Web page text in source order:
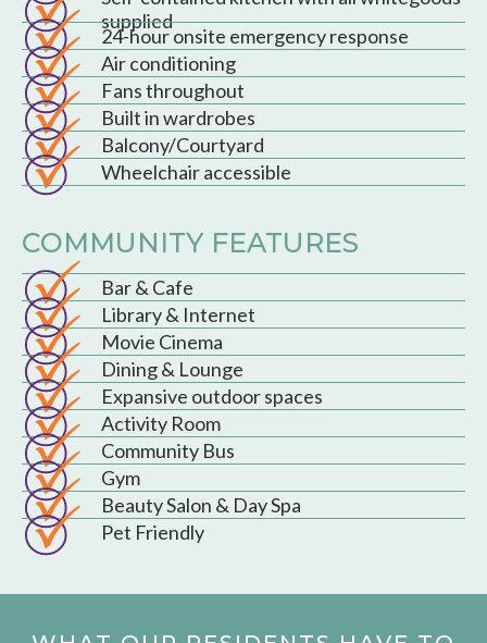
supplied
24-hour onsite emergency response
Air conditioning
Fans throughout
Built in wardrobes
Balcony/Courtyard
Wheelchair accessible
COMMUNITY FEATURES
Bar & Cafe
Library & Internet
Movie Cinema
Dining & Lounge
Expansive outdoor spaces
Activity Room
Community Bus
Gym
Beauty Salon & Day Spa
Pet Friendly